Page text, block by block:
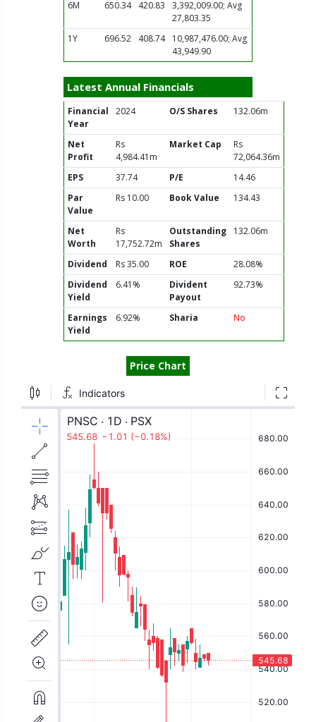
6M
650.34 420.83
3,392,009.00; Avg
27,803.35
1Y
696.52 408.74
10,987,476.00; Avg
43,949.90
Latest Annual Financials
Financial
Year
2024 O/S Shares 132.06m
Net
Profit
Rs
4,984.41m
Market Cap
Rs
72,064.36m
EPS
37.74 P/E
14.46
Par
Value
Rs 10.00 Book Value 134.43
Net
Worth
Rs
17,752.72m
Outstanding
Shares
132.06m
Dividend Rs 35.00 ROE
28.08%
Dividend
Yield
6.41%
Divident
Payout
92.73%
Earnings
Yield
6.92% Sharia No
Price Chart